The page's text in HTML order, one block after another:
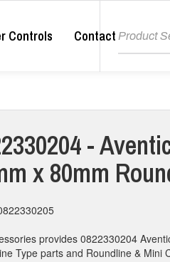
Controls Contact
-
x 80mm
provides 0822330204
Type parts and Roundline & Mini